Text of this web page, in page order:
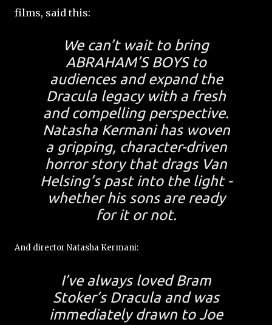
films, said this:
We can’t wait to bring
ABRAHAM’S BOYS to
audiences and expand the
Dracula legacy with a fresh
and compelling perspective.
Natasha Kermani has woven
a gripping, character-driven
horror story that drags Van
Helsing’s past into the light -
whether his sons are ready
for it or not.
And director Natasha Kermani:
I’ve always loved Bram
Stoker’s Dracula and was
immediately drawn to Joe